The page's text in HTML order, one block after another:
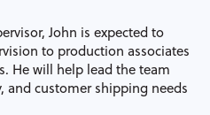
John is expected to
to production associates
He will help lead the team
and customer shipping needs